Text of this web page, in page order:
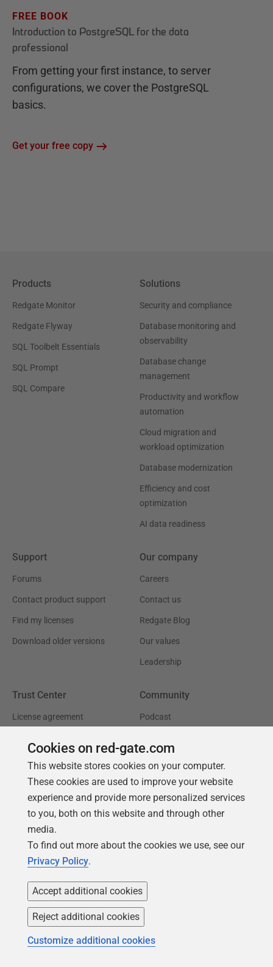
FREE BOOK
Introduction to PostgreSQL for the data
professional
From getting your first instance, to server
configurations, we cover the PostgreSQL
basics.
Get your free copy
Products
Redgate Monitor
Redgate Flyway
SQL Toolbelt Essentials
SQL Prompt
SQL Compare
Solutions
Security and compliance
Database monitoring and
observability
Database change
management
Productivity and workflow
automation
Cloud migration and
workload optimization
Database modernization
Efficiency and cost
optimization
AI data readiness
Support
Forums
Contact product support
Find my licenses
Download older versions
Our company
Careers
Contact us
Redgate Blog
Our values
Leadership
Trust Center
License agreement
CCPA
Accessibility
Community
Podcast
SQL Server Central
Learning
Product Articles
University
Books
Cookies on red-gate.com
This website stores cookies on your computer.
These cookies are used to improve your website
experience and provide more personalized services
to you, both on this website and through other
media.
To find out more about the cookies we use, see our
Privacy Policy.
Accept additional cookies
Reject additional cookies
Customize additional cookies